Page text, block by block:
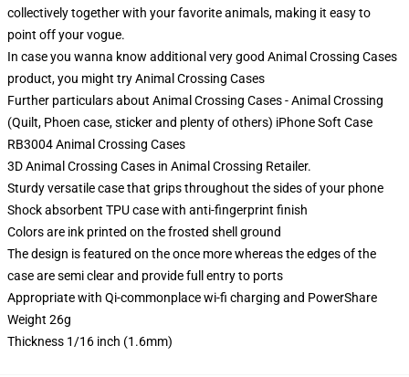
collectively together with your favorite animals, making it easy to
point off your vogue.
In case you wanna know additional very good Animal Crossing Cases
product, you might tryAnimal Crossing Cases
Further particulars about Animal Crossing Cases - Animal Crossing
(Quilt, Phoen case, sticker and plenty of others) iPhone Soft Case
RB3004 Animal Crossing Cases
3D Animal Crossing Cases in Animal Crossing Retailer.
Sturdy versatile case that grips throughout the sides of your phone
Shock absorbent TPU case with anti-fingerprint finish
Colors are ink printed on the frosted shell ground
The design is featured on the once more whereas the edges of the
case are semi clear and provide full entry to ports
Appropriate with Qi-commonplace wi-fi charging and PowerShare
Weight 26g
Thickness 1/16 inch (1.6mm)